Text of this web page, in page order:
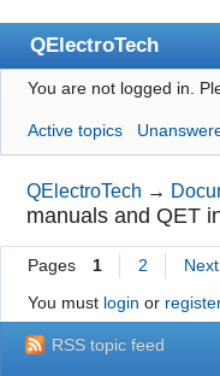
QElectroTech
Index
User list
Search
Register
Login
Site officiel
Wiki
You are not logged in.
Active topics
QElectroTech →
manuals and QET
Pages 1 2
Next
You must login or
RSS topic feed